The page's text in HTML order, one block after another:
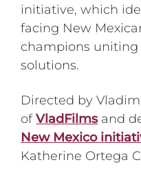
initiative, which
facing New
champions
solutions.
Directed by
ofVladFilmsand
New Mexico
Katherine Ortega